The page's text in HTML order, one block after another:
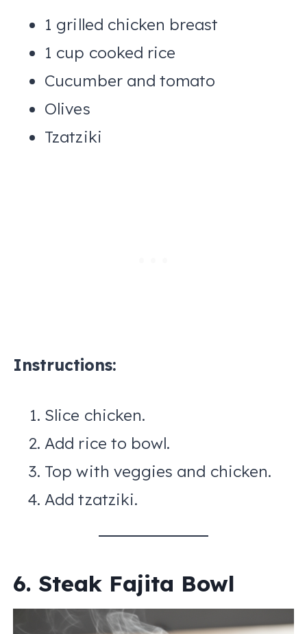
1 grilled chicken breast
1 cup cooked rice
Cucumber and tomato
Olives
Tzatziki
Instructions:
Slice chicken.
Add rice to bowl.
Top with veggies and chicken.
Add tzatziki.
6. Steak Fajita Bowl